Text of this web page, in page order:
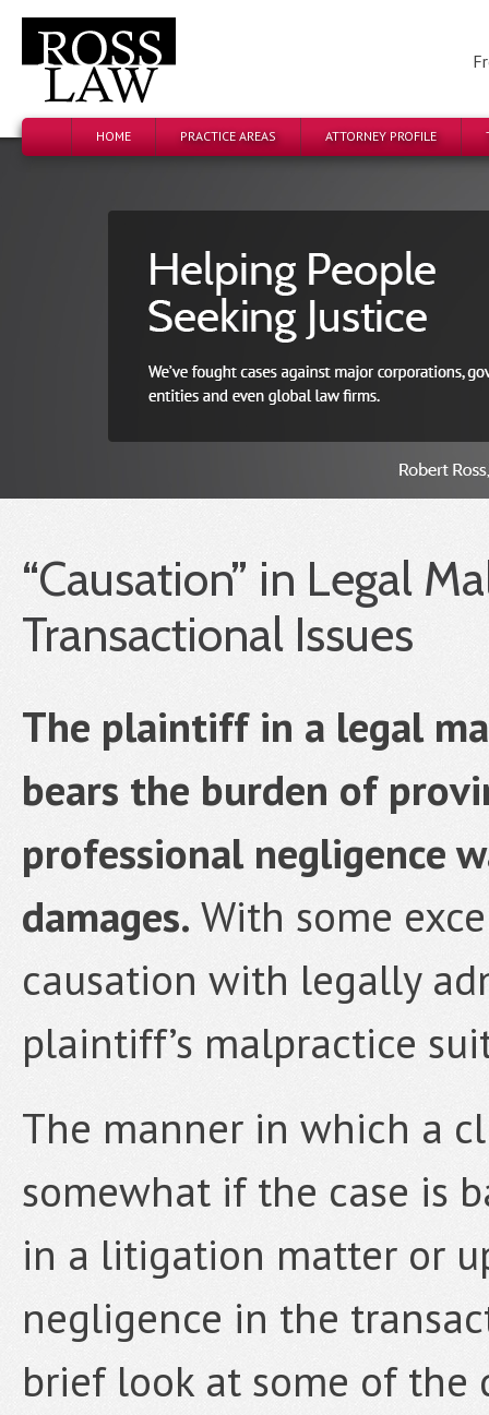
HOME PRACTICE AREAS ATTORNEY PROFILE
“Causation” in Legal
Transactional Issues
The plaintiff in a legal
bears the burden of
professional negligence
damages. With some
causation with legally
plaintiff’s malpractice
The manner in which a
somewhat if the case is
in a litigation matter or
negligence in the
brief look at some of